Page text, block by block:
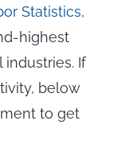
Statistics,
highest
industries. If
below
to get